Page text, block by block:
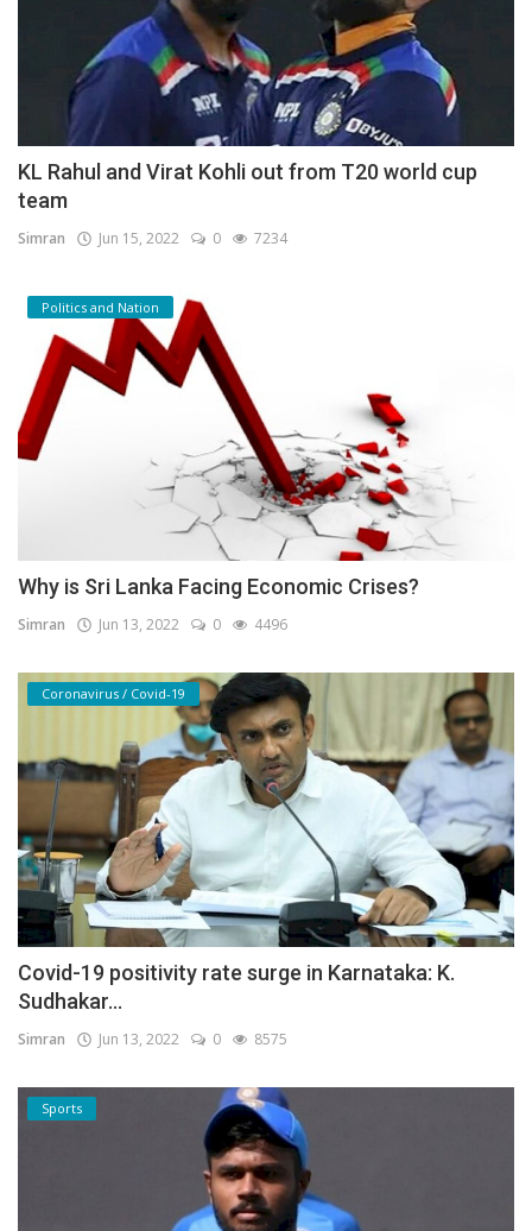
KL Rahul and Virat Kohli out from T20 world cup
team
Simran Jun 15, 2022 0 7234
Politics and Nation
Why is Sri Lanka Facing Economic Crises?
Simran Jun 13, 2022 0 4496
Coronavirus / Covid-19
Covid-19 positivity rate surge in Karnataka: K.
Sudhakar...
Simran Jun 13, 2022 0 8575
Sports